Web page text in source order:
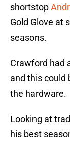
shortstop
Gold Glove at
seasons.
Crawford had
and this could
the hardware.
Looking at
his best